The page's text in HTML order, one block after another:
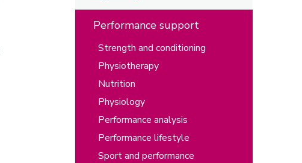
Performance support
Strength and conditioning
Physiotherapy
Nutrition
Physiology
Performance analysis
Performance lifestyle
Sport and performance